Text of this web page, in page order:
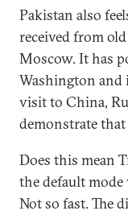
Pakistan also
received from
Moscow. It has
Washington and
visit to China,
demonstrate that
Does this mean
the default mode
Not so fast. The